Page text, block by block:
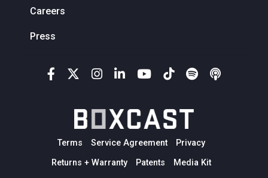
Careers
Press
Terms Service Agreement
Privacy
Returns + Warranty
Patents
Media Kit